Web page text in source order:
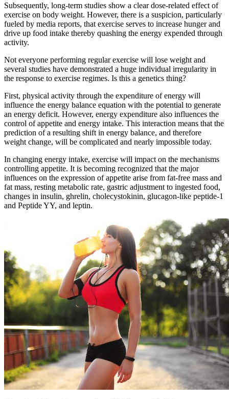
Subsequently, long-term studies show a clear dose-related effect of
exercise on body weight. However, there is a suspicion, particularly
fueled by media reports, that exercise serves to increase hunger and
drive up food intake thereby quashing the energy expended through
activity.
Not everyone performing regular exercise will lose weight and
several studies have demonstrated a huge individual irregularity in
the response to exercise regimes. Is this a genetics thing?
First, physical activity through the expenditure of energy will
influence the energy balance equation with the potential to generate
an energy deficit. However, energy expenditure also influences the
control of appetite and energy intake. This interaction means that the
prediction of a resulting shift in energy balance, and therefore
weight change, will be complicated and nearly impossible today.
In changing energy intake, exercise will impact on the mechanisms
controlling appetite. It is becoming recognized that the major
influences on the expression of appetite arise from fat-free mass and
fat mass, resting metabolic rate, gastric adjustment to ingested food,
changes in insulin, ghrelin, cholecystokinin, glucagon-like peptide-1
and Peptide YY, and leptin.